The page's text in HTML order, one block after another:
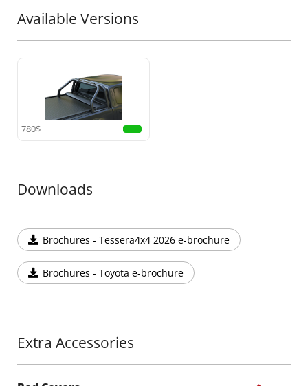
Available Versions
780$
Downloads
Brochures - Tessera4x4 2026 e-brochure
Brochures - Toyota e-brochure
Extra Accessories